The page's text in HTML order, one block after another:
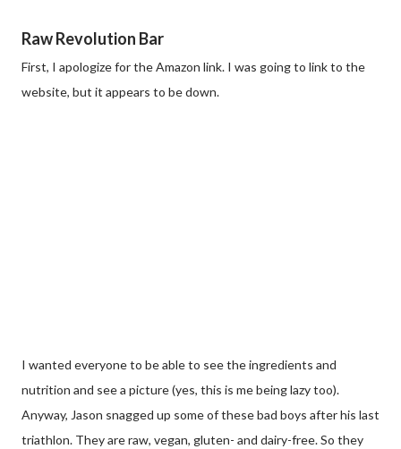
Raw Revolution Bar
First, I apologize for the Amazon link. I was going to link to the
website, but it appears to be down.
I wanted everyone to be able to see the ingredients and
nutrition and see a picture (yes, this is me being lazy too).
Anyway, Jason snagged up some of these bad boys after his last
triathlon. They are raw, vegan, gluten- and dairy-free. So they